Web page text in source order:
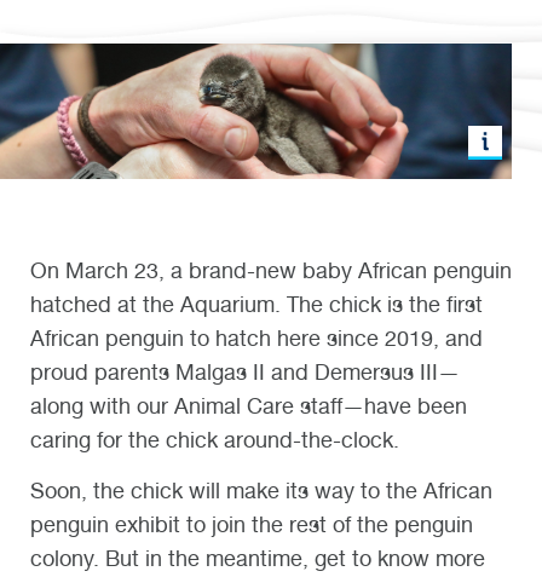
On March 23, a brand-new baby African penguin
hatched at the Aquarium. The chick is the first
African penguin to hatch here since 2019, and
proud parents Malgas II and Demersus III—
along with our Animal Care staff—have been
caring for the chick around-the-clock.
Soon, the chick will make its way to the African
penguin exhibit to join the rest of the penguin
colony. But in the meantime, get to know more